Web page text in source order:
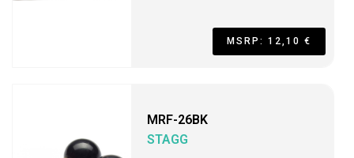
MSRP: 12,10 €
MRF-26BK
STAGG